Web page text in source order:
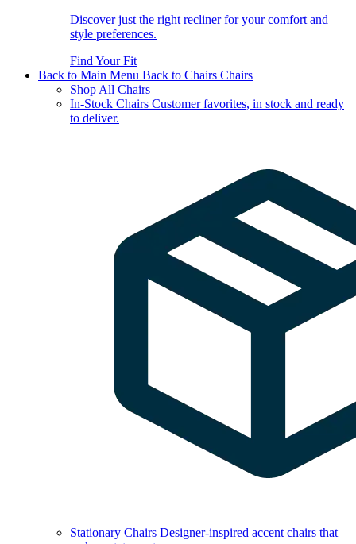
Discover just the right recliner for your comfort and
style preferences.
Find Your Fit
Back to Main Menu Back to Chairs Chairs
Shop All Chairs
In-Stock Chairs Customer favorites, in stock and ready
to deliver.
Stationary Chairs Designer-inspired accent chairs that